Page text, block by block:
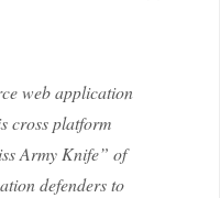
web application
cross platform
Army Knife” of
defenders to